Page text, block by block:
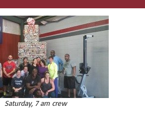
Saturday, 7 am crew